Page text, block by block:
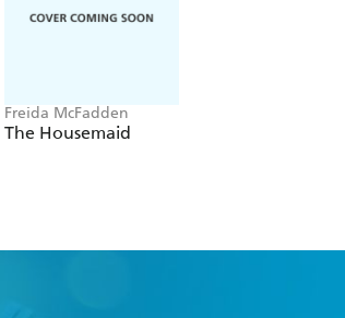
Freida McFadden
The Housemaid